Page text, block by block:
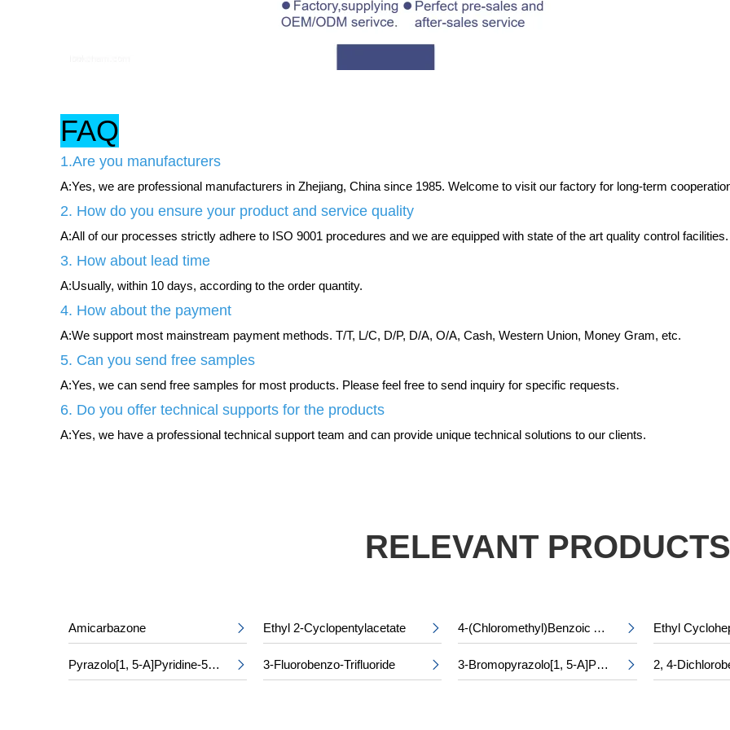
FAQ
1.Are you manufacturers
A:Yes, we are professional manufacturers in Zhejiang, China since 1985. Welcome to visit our factory for long-term
2. How do you ensure your product and service quality
A:All of our processes strictly adhere to ISO 9001 procedures and we are equipped with state of the art quality control facilities.
3. How about lead time
A:Usually, within 10 days, according to the order quantity.
4. How about the payment
A:We support most mainstream payment methods. T/T, L/C, D/P, D/A, O/A, Cash, Western Union, Money Gram, etc.
5. Can you send free samples
A:Yes, we can send free samples for most products. Please feel free to send inquiry for specific requests.
6. Do you offer technical supports for the products
A:Yes, we have a professional technical support team and can provide unique technical solutions to our clients.
RELEVANT PRODUCTS
Amicarbazone  Ethyl 2-Cyclopentylacetate  4-(Chloromethyl)Benzoic Acid 
Pyrazolo[1, 5-A]Pyridine-5-Carboxylic Acid  3-Fluorobenzo-Trifluoride  3-Bromopyrazolo[1, 5-A]Pyridine-5-Carboxylic Acid 